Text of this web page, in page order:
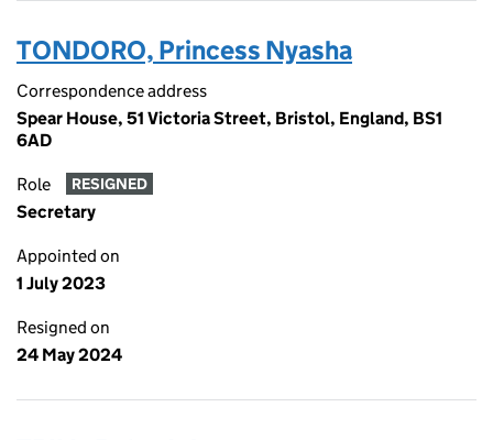
TONDORO, Princess Nyasha
Correspondence address
Spear House, 51 Victoria Street, Bristol, England, BS1
6AD
Role RESIGNED
Secretary
Appointed on
1 July 2023
Resigned on
24 May 2024